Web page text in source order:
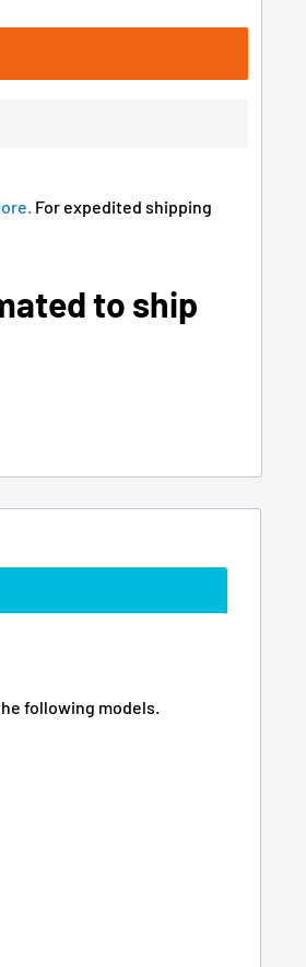
For expedited shipping
to ship
following models.